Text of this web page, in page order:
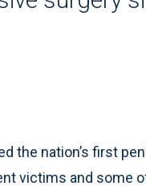
the nation’s first
victims and some